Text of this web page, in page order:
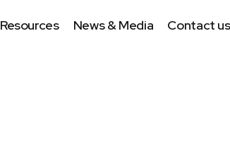
Resources News & Media Contact us